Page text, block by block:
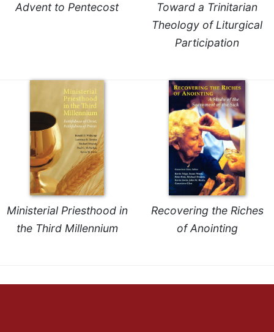
Today
Celebrating
Eucharist
Bulletins
Advent to Pentecost
Toward a Trinitarian
Theology of Liturgical
Participation
Ministerial Priesthood in
the Third Millennium
Recovering the Riches
of Anointing